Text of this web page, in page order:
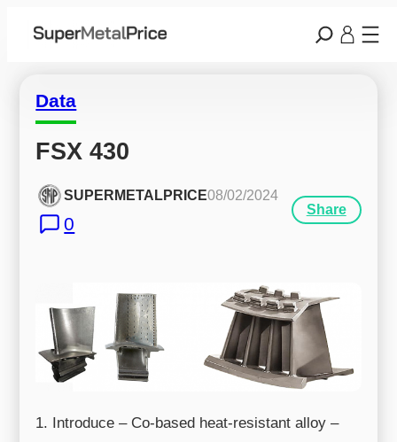
Data
FSX 430
SUPERMETALPRICE08/02/2024
0
Share
1. Introduce – Co-based heat-resistant alloy –